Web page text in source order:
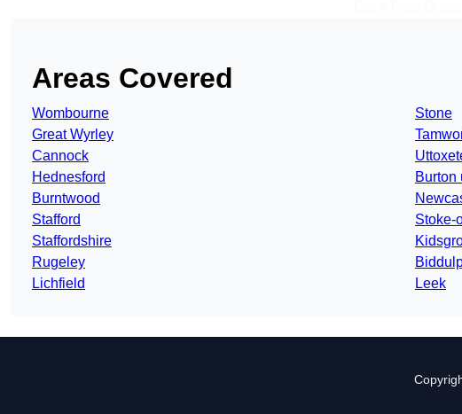
Areas Covered
Wombourne
Great Wyrley
Cannock
Hednesford
Burntwood
Stafford
Staffordshire
Rugeley
Lichfield
Stone
Burton
Stoke-
Leek